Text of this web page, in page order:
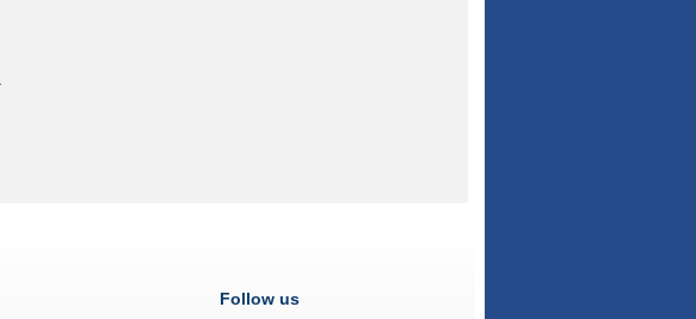
Follow us